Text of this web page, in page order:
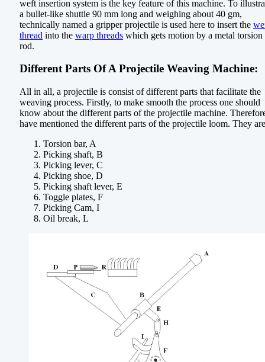
weft insertion system is the key feature of this machine. To
a bullet-like shuttle 90 mm long and weighing about 40 gm,
technically named a gripper projectile is used here to insert the
thread into the warp threads which gets motion by a metal torsion
rod.
Different Parts Of A Projectile Weaving Machine:
All in all, a projectile is consist of different parts that facilitate the
weaving process. Firstly, to make smooth the process one should
know about the different parts of the projectile machine.
have mentioned the different parts of the projectile loom. They
Torsion bar, A
Picking shaft, B
Picking lever, C
Picking shoe, D
Picking shaft lever, E
Toggle plates, F
Picking Cam, I
Oil break, L